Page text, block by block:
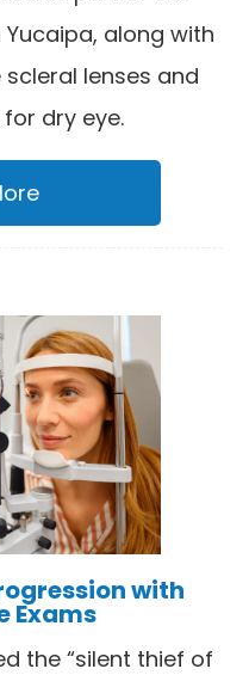
along with
lenses and
dry eye.
with
Exams
the “silent thief of